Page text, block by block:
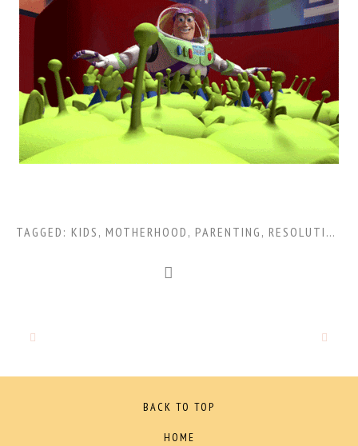
TAGGED: KIDS , MOTHERHOOD , PARENTING , RESOLUTIONS
BACK TO TOP
HOME